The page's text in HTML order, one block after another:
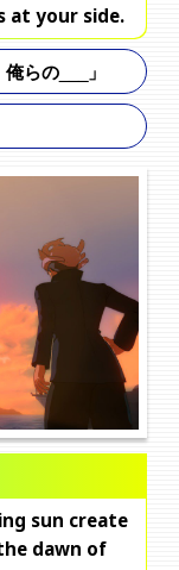
at your side.
らの___」
sun create
dawn of